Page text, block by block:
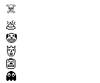
☠️
💩
🤡
👹
👺
👻